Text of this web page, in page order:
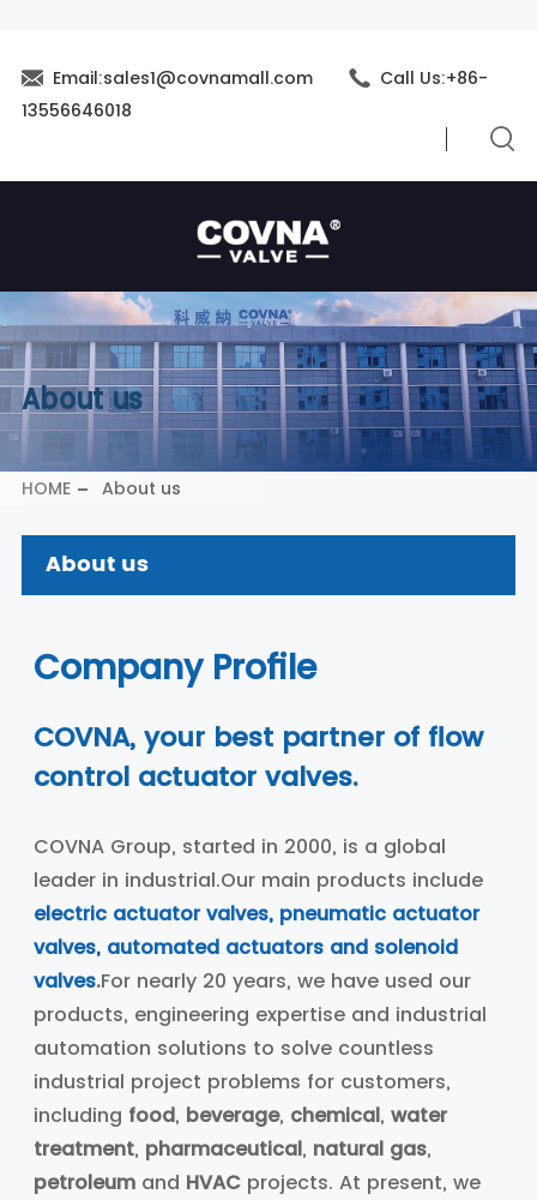
Email:sales1@covnamall.com
Call Us:+86-
13556646018
About us
HOME About us
About us
Company Profile
COVNA, your best partner of flow
control actuator valves.
COVNA Group, started in 2000, is a global
leader in industrial.Our main products include
electric actuator valves, pneumatic actuator
valves, automated actuators and solenoid
valves.For nearly 20 years, we have used our
products, engineering expertise and industrial
automation solutions to solve countless
industrial project problems for customers,
including food, beverage, chemical, water
treatment, pharmaceutical, natural gas,
petroleumand HVACprojects. At present, we